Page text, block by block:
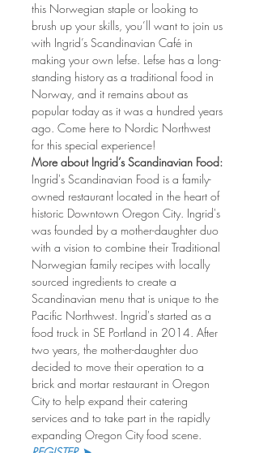
this Norwegian staple or looking to
brush up your skills, you’ll want to join us
with Ingrid’s Scandinavian Café in
making your own lefse. Lefse has a long-
standing history as a traditional food in
Norway, and it remains about as
popular today as it was a hundred years
ago. Come here to Nordic Northwest
for this special experience!
More about Ingrid’s Scandinavian Food:
Ingrid's Scandinavian Food is a family-
owned restaurant located in the heart of
historic Downtown Oregon City. Ingrid's
was founded by a mother-daughter duo
with a vision to combine their Traditional
Norwegian family recipes with locally
sourced ingredients to create a
Scandinavian menu that is unique to the
Pacific Northwest. Ingrid's started as a
food truck in SE Portland in 2014. After
two years, the mother-daughter duo
decided to move their operation to a
brick and mortar restaurant in Oregon
City to help expand their catering
services and to take part in the rapidly
expanding Oregon City food scene.